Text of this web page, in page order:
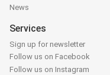
News
Services
Sign up for newsletter
Follow us on Facebook
Follow us on Instagram